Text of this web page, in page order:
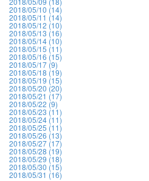
2018/05/10 (14)
2018/05/11 (14)
2018/05/12 (10)
2018/05/13 (16)
2018/05/14 (10)
2018/05/15 (11)
2018/05/16 (15)
2018/05/17 (9)
2018/05/18 (19)
2018/05/19 (15)
2018/05/20 (20)
2018/05/21 (17)
2018/05/22 (9)
2018/05/23 (11)
2018/05/24 (11)
2018/05/25 (11)
2018/05/26 (13)
2018/05/27 (17)
2018/05/28 (19)
2018/05/29 (18)
2018/05/30 (15)
2018/05/31 (16)